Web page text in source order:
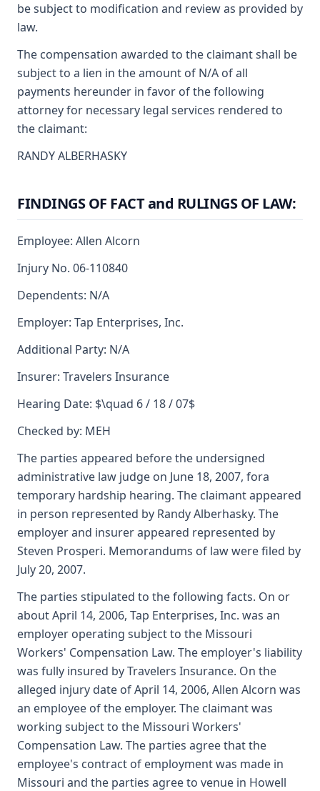
be subject to modification and review as provided by
law.
The compensation awarded to the claimant shall be
subject to a lien in the amount of N/A of all
payments hereunder in favor of the following
attorney for necessary legal services rendered to
the claimant:
RANDY ALBERHASKY
FINDINGS OF FACT and RULINGS OF LAW:
Employee: Allen Alcorn
Injury No. 06-110840
Dependents: N/A
Employer: Tap Enterprises, Inc.
Additional Party: N/A
Insurer: Travelers Insurance
Hearing Date: $\quad 6 / 18 / 07$
Checked by: MEH
The parties appeared before the undersigned
administrative law judge on June 18, 2007, fora
temporary hardship hearing. The claimant appeared
in person represented by Randy Alberhasky. The
employer and insurer appeared represented by
Steven Prosperi. Memorandums of law were filed by
July 20, 2007.
The parties stipulated to the following facts. On or
about April 14, 2006, Tap Enterprises, Inc. was an
employer operating subject to the Missouri
Workers' Compensation Law. The employer's liability
was fully insured by Travelers Insurance. On the
alleged injury date of April 14, 2006, Allen Alcorn was
an employee of the employer. The claimant was
working subject to the Missouri Workers'
Compensation Law. The parties agree that the
employee's contract of employment was made in
Missouri and the parties agree to venue in Howell